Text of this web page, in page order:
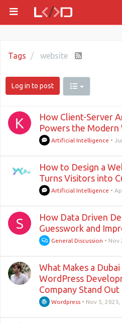
Tags website
Log in to post
K
How Client-Server
Powers the Modern
Artificial Intelligence •
How to Design a
Turns Visitors into
Artificial Intelligence •
S
How Data Driven
Guesswork and
General Discussion • Nov
What Makes a
WordPress
Company Stand Out
Wordpress • Nov 5, 2025,